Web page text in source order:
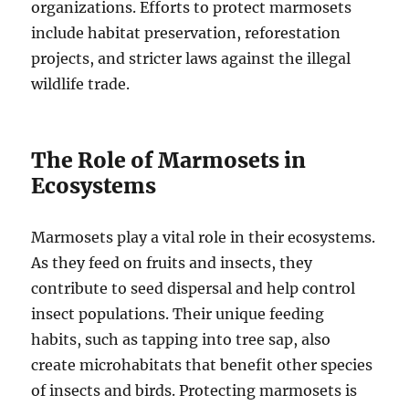
organizations. Efforts to protect marmosets
include habitat preservation, reforestation
projects, and stricter laws against the illegal
wildlife trade.
The Role of Marmosets in
Ecosystems
Marmosets play a vital role in their ecosystems.
As they feed on fruits and insects, they
contribute to seed dispersal and help control
insect populations. Their unique feeding
habits, such as tapping into tree sap, also
create microhabitats that benefit other species
of insects and birds. Protecting marmosets is